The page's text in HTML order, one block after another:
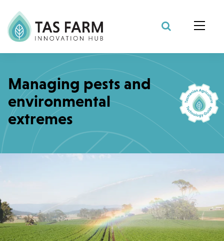
Search Site
Managing pests and
environmental
extremes